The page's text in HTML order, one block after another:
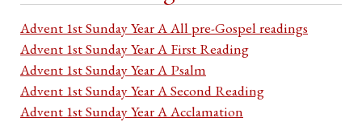
Advent 1st Sunday Year A All pre-Gospel readings
Advent 1st Sunday Year A First Reading
Advent 1st Sunday Year A Psalm
Advent 1st Sunday Year A Second Reading
Advent 1st Sunday Year A Acclamation